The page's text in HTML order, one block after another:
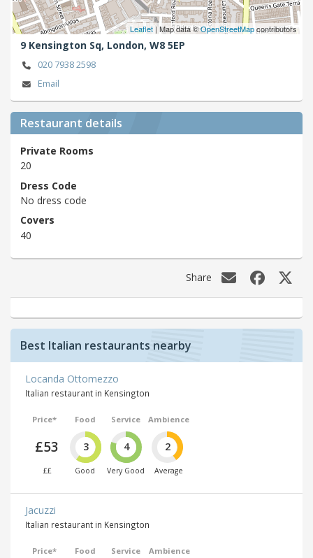
Leaflet | Map data ©OpenStreetMapcontributors
9 Kensington Sq, London, W8 5EP
020 7938 2598
Email
Restaurant details
Private Rooms
20
Dress Code
No dress code
Covers
40
Share
Best Italian restaurants nearby
Locanda Ottomezzo
Italian restaurant in Kensington
Price*
£53
££
Food
3
Good
Service
4
Very Good
Ambience
2
Average
Jacuzzi
Italian restaurant in Kensington
Price* Food Service Ambience